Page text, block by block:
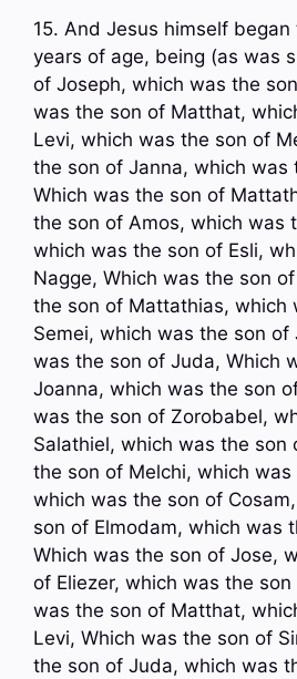
15. And Jesus himself
years of age, being (as was
of Joseph, which was the
was the son of Matthat,
Levi, which was the son of
the son of Janna, which was
Which was the son of
the son of Amos, which was
which was the son of Esli,
Nagge, Which was the son
the son of Mattathias, which
Semei, which was the son of
was the son of Juda, Which
Joanna, which was the son
was the son of Zorobabel,
Salathiel, which was the son
the son of Melchi, which
which was the son of
son of Elmodam, which was
Which was the son of Jose,
of Eliezer, which was the
was the son of Matthat,
Levi, Which was the son of
the son of Juda, which was